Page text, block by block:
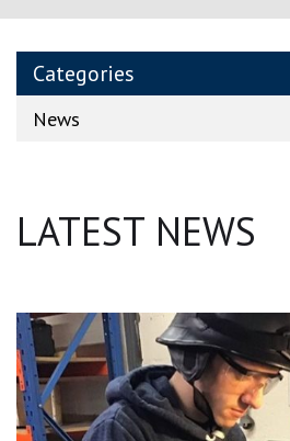
Categories
News
LATEST NEWS